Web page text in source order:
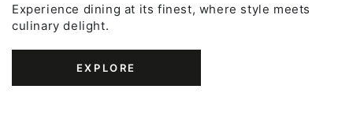
Experience dining at its finest, where style meets
culinary delight.
EXPLORE